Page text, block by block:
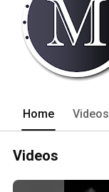
Home Videos
Videos